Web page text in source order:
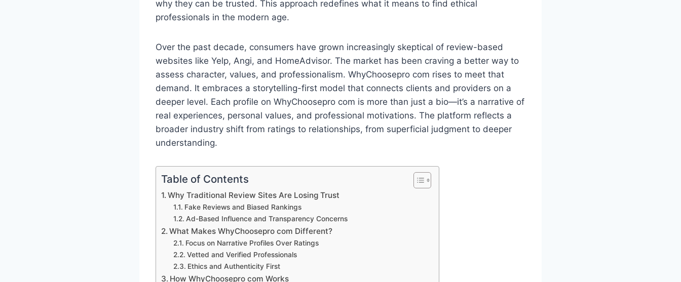
why they can be trusted. This approach redefines what it means to find ethical
professionals in the modern age.
Over the past decade, consumers have grown increasingly skeptical of review-based
websites like Yelp, Angi, and HomeAdvisor. The market has been craving a better way to
assess character, values, and professionalism. WhyChoosepro com rises to meet that
demand. It embraces a storytelling-first model that connects clients and providers on a
deeper level. Each profile on WhyChoosepro com is more than just a bio—it’s a narrative of
real experiences, personal values, and professional motivations. The platform reflects a
broader industry shift from ratings to relationships, from superficial judgment to deeper
understanding.
Table of Contents
Why Traditional Review Sites Are Losing Trust
Fake Reviews and Biased Rankings
Ad-Based Influence and Transparency Concerns
What Makes WhyChoosepro com Different?
Focus on Narrative Profiles Over Ratings
Vetted and Verified Professionals
Ethics and Authenticity First
How WhyChoosepro com Works